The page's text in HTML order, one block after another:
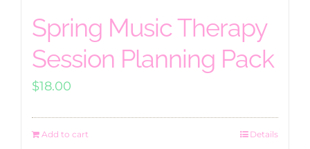
Spring Music Therapy
Session Planning Pack
$18.00
Add to cart Details